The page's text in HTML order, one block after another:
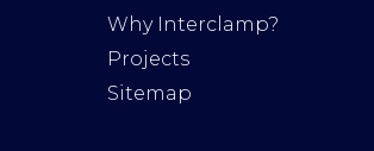
Why Interclamp?
Projects
Sitemap